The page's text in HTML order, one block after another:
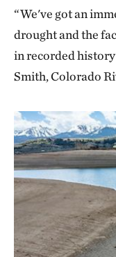
“We've got an
drought and the
in recorded
Smith, Colorado